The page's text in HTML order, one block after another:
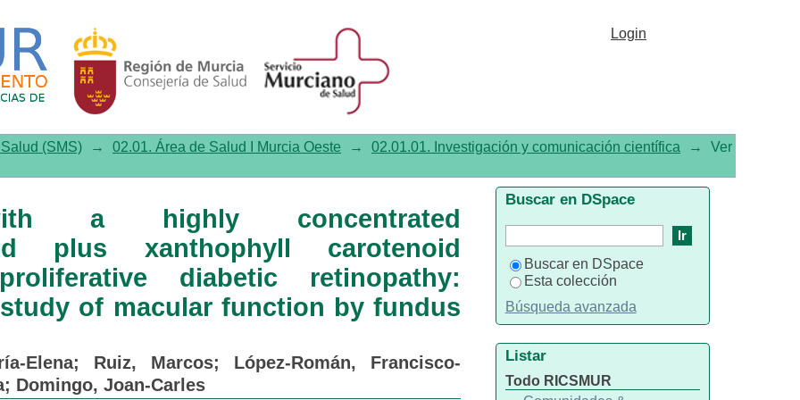
concentrated docosahexaenoic acid plus xanthophyll
nonproliferative diabetic retinopathy: prospective
function by fundus microperimetry
Login
(SMS) → 02.01. Área de Salud I Murcia Oeste → 02.01.01. Investigación y comunicación científica →
Ver
a highly concentrated
plus xanthophyll carotenoid
diabetic retinopathy:
of macular function by fundus
Elena; Ruiz, Marcos; López-Román, Francisco-
; Domingo, Joan-Carles
Buscar en DSpace
Buscar en DSpace
Esta colección
Búsqueda avanzada
Listar
Todo RICSMUR